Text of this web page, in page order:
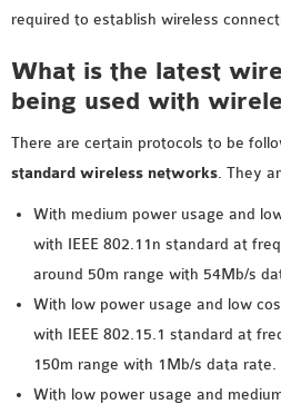
4G LTE
INET
JDK
LTE
MIXIM
OS3
SUMO
VEINS
required to establish wireless
What is the latest
being used with
There are certain protocols to be
standard wireless networks. They
With medium power usage and
with IEEE 802.11n standard at
around 50m range with 54Mb/s
With low power usage and low
with IEEE 802.15.1 standard at
150m range with 1Mb/s data rate.
With low power usage and